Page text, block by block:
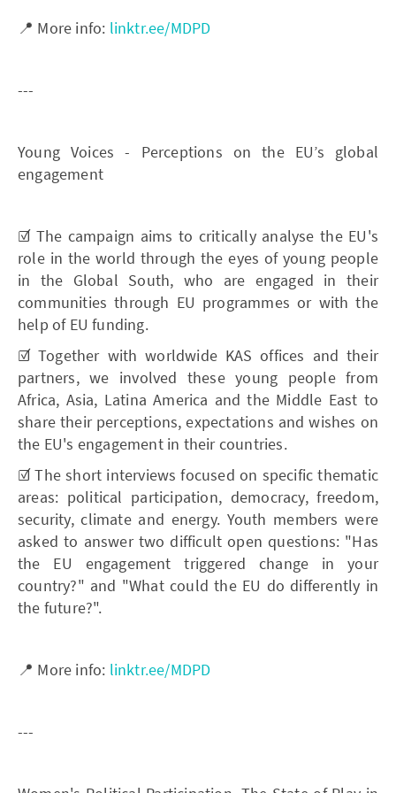
📍 More info: linktr.ee/MDPD
---
Young Voices - Perceptions on the EU’s global
engagement
☑️ The campaign aims to critically analyse the EU's
role in the world through the eyes of young people
in the Global South, who are engaged in their
communities through EU programmes or with the
help of EU funding.
☑️ Together with worldwide KAS offices and their
partners, we involved these young people from
Africa, Asia, Latina America and the Middle East to
share their perceptions, expectations and wishes on
the EU's engagement in their countries.
☑️ The short interviews focused on specific thematic
areas: political participation, democracy, freedom,
security, climate and energy. Youth members were
asked to answer two difficult open questions: "Has
the EU engagement triggered change in your
country?" and "What could the EU do differently in
the future?".
📍 More info: linktr.ee/MDPD
---